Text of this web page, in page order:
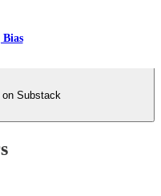
on Substack